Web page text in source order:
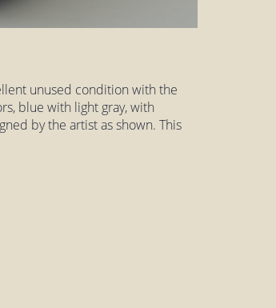
unused condition with the
blue with light gray, with
by the artist as shown. This